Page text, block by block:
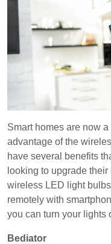
Smart homes are now
advantage of the
have several benefits
looking to upgrade
wireless LED light
remotely with
you can turn your lights
Bediator